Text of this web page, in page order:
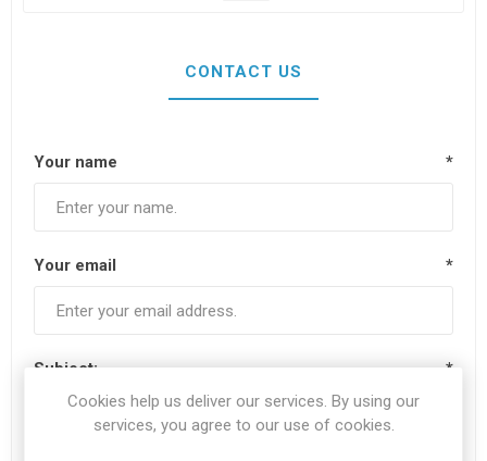
CONTACT US
Your name *
Your email *
Subject: *
Cookies help us deliver our services. By using our
services, you agree to our use of cookies.